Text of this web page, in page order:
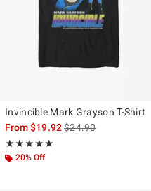
Invincible Mark Grayson T-Shirt
From$19.92is sales price, the
$24.90
★★★★★
Rating, 5 out of 5
★★★★★
20% Off